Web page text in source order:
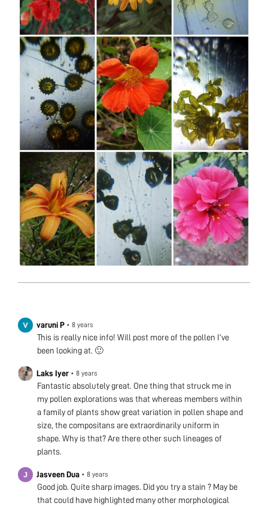
varuni P • 8 years
This is really nice info! Will post more of the pollen I’ve
been looking at. 🙂
Laks Iyer • 8 years
Fantastic absolutely great. One thing that struck me in
my pollen explorations was that whereas members within
a family of plants show great variation in pollen shape and
size, the compositans are extraordinarily uniform in
shape. Why is that? Are there other such lineages of
plants.
Jasveen Dua • 8 years
Good job. Quite sharp images. Did you try a stain ? May be
that could have highlighted many other morphological